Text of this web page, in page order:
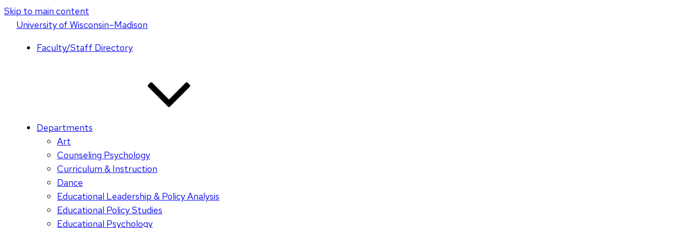
Skip to main content
Universityof Wisconsin–Madison
Faculty/Staff Directory
Departments
Art
Counseling Psychology
Curriculum & Instruction
Dance
Educational Leadership & Policy Analysis
Educational Policy Studies
Educational Psychology